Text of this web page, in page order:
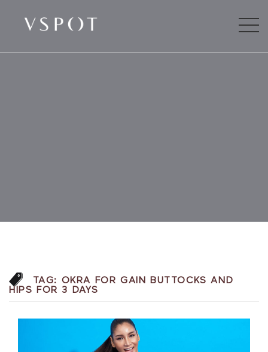
TAG: OKRA FOR GAIN BUTTOCKS AND
HIPS FOR 3 DAYS